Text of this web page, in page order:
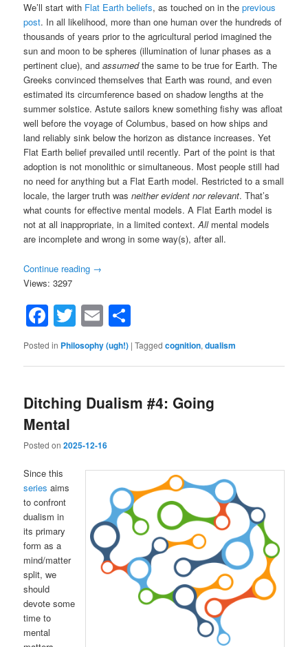
We’ll start with Flat Earth beliefs, as touched on in theprevious
post. In all likelihood, more than one human over the hundreds of
thousands of years prior to the agricultural period imagined the
sun and moon to be spheres (illumination of lunar phases as a
pertinent clue), andassumedthe same to be true for Earth. The
Greeks convinced themselves that Earth was round, and even
estimated its circumference based on shadow lengths at the
summer solstice. Astute sailors knew something fishy was afloat
well before the voyage of Columbus, based on how ships and
land reliably sink below the horizon as distance increases. Yet
Flat Earth belief prevailed until recently. Part of the point is that
adoption is not monolithic or simultaneous. Most people still had
no need for anything but a Flat Earth model. Restricted to a small
locale, the larger truth wasneither evident nor relevant. That’s
what counts for effective mental models. A Flat Earth model is
not at all inappropriate, in a limited context.Allmental models
are incomplete and wrong in some way(s), after all.
Continue reading →
Views: 3297
Facebook
Twitter
Email
Posted in Philosophy (ugh!) |Tagged cognition,dualism
Ditching Dualism #4: Going
Mental
Posted on2025-12-16
Since this
series aims
to confront
dualism in
its primary
form as a
mind/matter
split, we
should
devote some
time to
mental